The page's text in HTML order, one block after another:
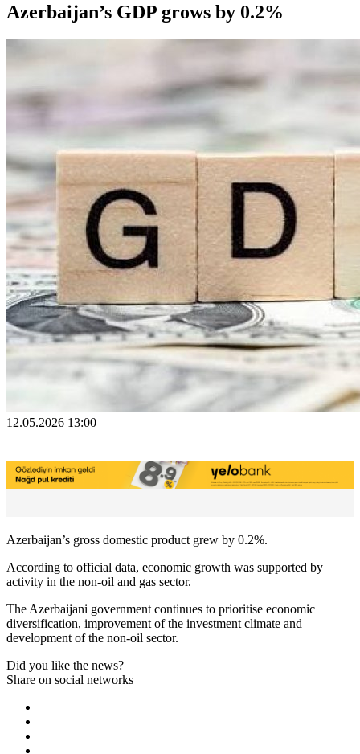
Azerbaijan’s GDP grows by 0.2%
12.05.2026 13:00
Azerbaijan’s gross domestic product grew by 0.2%.
According to official data, economic growth was supported by
activity in the non-oil and gas sector.
The Azerbaijani government continues to prioritise economic
diversification, improvement of the investment climate and
development of the non-oil sector.
Did you like the news?
Share on social networks